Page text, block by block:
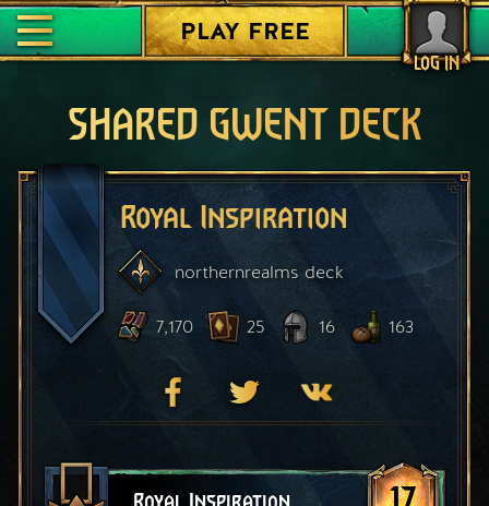
LOG IN
PLAY FREE
SHARED GWENT DECK
Royal Inspiration
northernrealmsdeck
7,170 25 16 163
Royal Inspiration 17